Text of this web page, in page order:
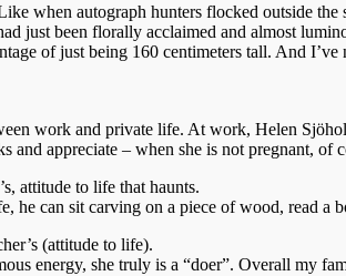
when autograph hunters flocked outside
just been florally acclaimed and almost
of just being 160 centimeters tall. And
work and private life. At work, Helen
and appreciate – when she is not pregnant, of
attitude to life that haunts.
he can sit carving on a piece of wood, read a
(attitude to life).
energy, she truly is a “doer”. Overall my